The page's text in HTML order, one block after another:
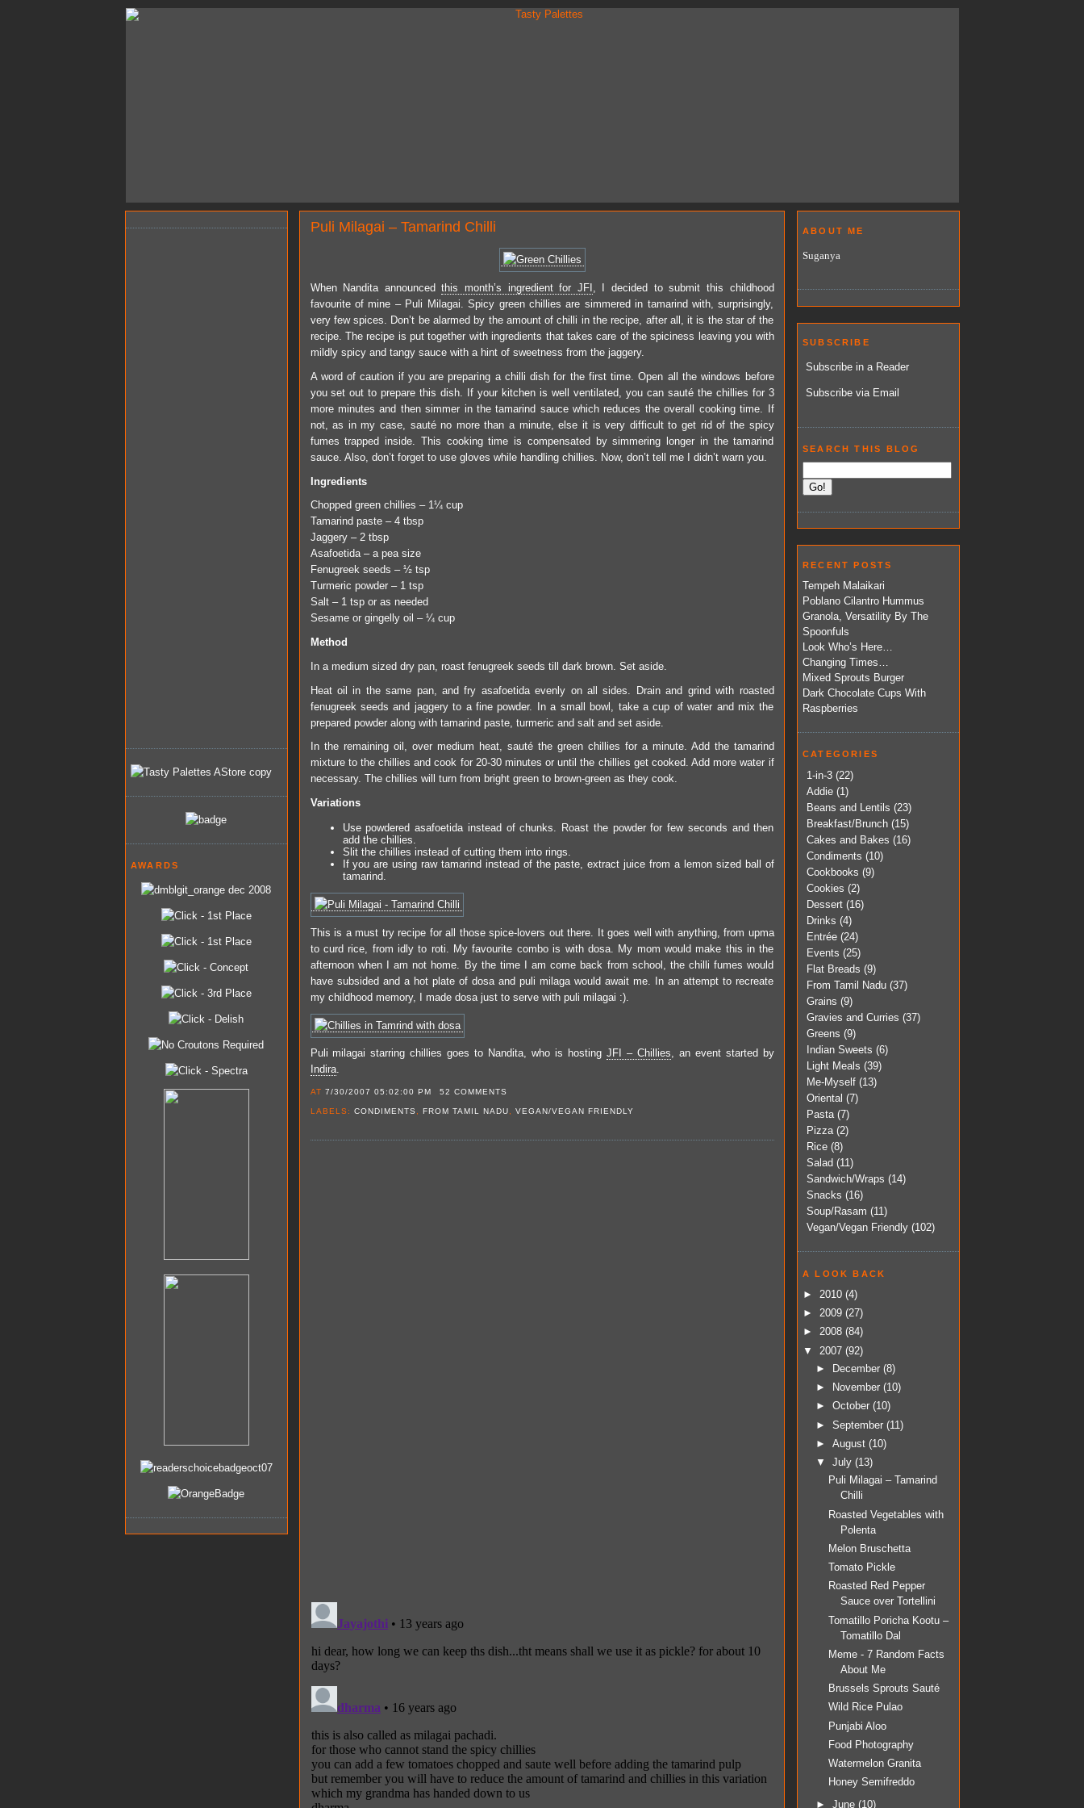
AWARDS
Puli Milagai – Tamarind Chilli
When Nandita announcedthis month’s ingredient for JFI , I decided to submit this childhood
favourite of mine – Puli Milagai. Spicy green chillies are simmered in tamarind with, surprisingly,
very few spices. Don’t be alarmed by the amount of chilli in the recipe, after all, it is the star of the
recipe. The recipe is put together with ingredients that takes care of the spiciness leaving you with
mildly spicy and tangy sauce with a hint of sweetness from the jaggery.
A word of caution if you are preparing a chilli dish for the first time. Open all the windows before
you set out to prepare this dish. If your kitchen is well ventilated, you can sauté the chillies for 3
more minutes and then simmer in the tamarind sauce which reduces the overall cooking time. If
not, as in my case, sauté no more than a minute, else it is very difficult to get rid of the spicy
fumes trapped inside. This cooking time is compensated by simmering longer in the tamarind
sauce. Also, don’t forget to use gloves while handling chillies. Now, don’t tell me I didn’t warn you.
Ingredients
Chopped green chillies – 1¼ cup
Tamarind paste – 4 tbsp
Jaggery – 2 tbsp
Asafoetida – a pea size
Fenugreek seeds – ½ tsp
Turmeric powder – 1 tsp
Salt – 1 tsp or as needed
Sesame or gingelly oil – ¼ cup
Method
In a medium sized dry pan, roast fenugreek seeds till dark brown. Set aside.
Heat oil in the same pan, and fry asafoetida evenly on all sides. Drain and grind with roasted
fenugreek seeds and jaggery to a fine powder. In a small bowl, take a cup of water and mix the
prepared powder along with tamarind paste, turmeric and salt and set aside.
In the remaining oil, over medium heat, sauté the green chillies for a minute. Add the tamarind
mixture to the chillies and cook for 20-30 minutes or until the chillies get cooked. Add more water if
necessary. The chillies will turn from bright green to brown-green as they cook.
Variations
Use powdered asafoetida instead of chunks. Roast the powder for few seconds and then
add the chillies.
Slit the chillies instead of cutting them into rings.
If you are using raw tamarind instead of the paste, extract juice from a lemon sized ball of
tamarind.
This is a must try recipe for all those spice-lovers out there. It goes well with anything, from upma
to curd rice, from idly to roti. My favourite combo is with dosa. My mom would make this in the
afternoon when I am not home. By the time I am come back from school, the chilli fumes would
have subsided and a hot plate of dosa and puli milaga would await me. In an attempt to recreate
my childhood memory, I made dosa just to serve with puli milagai :).
Puli milagai starring chillies goes to Nandita, who is hosting JFI – Chillies, an event started by
Indira.
AT 7/30/2007 05:02:00 PM 52 COMMENTS
LABELS: CONDIMENTS FROM TAMIL NADU ,VEGAN/VEGAN FRIENDLY
ABOUT ME
Suganya
SUBSCRIBE
Subscribe in a Reader
Subscribe via Email
SEARCH THIS BLOG
RECENT POSTS
Tempeh Malaikari
Poblano Cilantro Hummus
Granola, Versatility By The
Spoonfuls
Look Who’s Here…
Changing Times…
Mixed Sprouts Burger
Dark Chocolate Cups With
Raspberries
CATEGORIES
1-in-3 (22)
Addie (1)
Beans and Lentils (23)
Breakfast/Brunch (15)
Cakes and Bakes (16)
Condiments (10)
Cookbooks (9)
Cookies (2)
Dessert (16)
Drinks (4)
Entrée (24)
Events (25)
Flat Breads (9)
From Tamil Nadu (37)
Grains (9)
Gravies and Curries (37)
Greens (9)
Indian Sweets (6)
Light Meals (39)
Me-Myself (13)
Oriental (7)
Pasta (7)
Pizza (2)
Rice (8)
Salad (11)
Sandwich/Wraps (14)
Snacks (16)
Soup/Rasam (11)
Vegan/Vegan Friendly (102)
A LOOK BACK
► 2010 (4)
► 2009 (27)
► 2008 (84)
▼ 2007 (92)
►
December (8)
►
November (10)
► October (10)
► September (11)
► August (10)
▼ July (13)
Puli Milagai – Tamarind
Chilli
Roasted Vegetables with
Polenta
Melon Bruschetta
Tomato Pickle
Roasted Red Pepper
Sauce over Tortellini
Tomatillo Poricha Kootu –
Tomatillo Dal
Meme - 7 Random Facts
About Me
Brussels Sprouts Sauté
Wild Rice Pulao
Punjabi Aloo
Food Photography
Watermelon Granita
Honey Semifreddo
► June (10)